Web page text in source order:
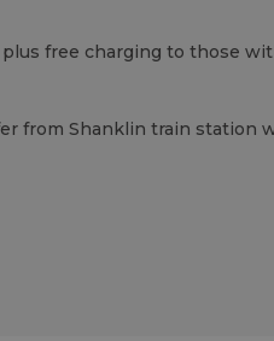
plus free charging to those
from Shanklin train station